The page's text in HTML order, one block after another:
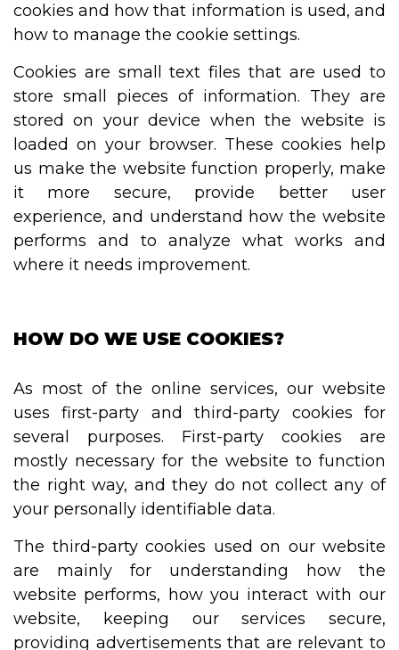
cookies and how that information is used, and
how to manage the cookie settings.
Cookies are small text files that are used to
store small pieces of information. They are
stored on your device when the website is
loaded on your browser. These cookies help
us make the website function properly, make
it more secure, provide better user
experience, and understand how the website
performs and to analyze what works and
where it needs improvement.
HOW DO WE USE COOKIES?
As most of the online services, our website
uses first-party and third-party cookies for
several purposes. First-party cookies are
mostly necessary for the website to function
the right way, and they do not collect any of
your personally identifiable data.
The third-party cookies used on our website
are mainly for understanding how the
website performs, how you interact with our
website, keeping our services secure,
providing advertisements that are relevant to